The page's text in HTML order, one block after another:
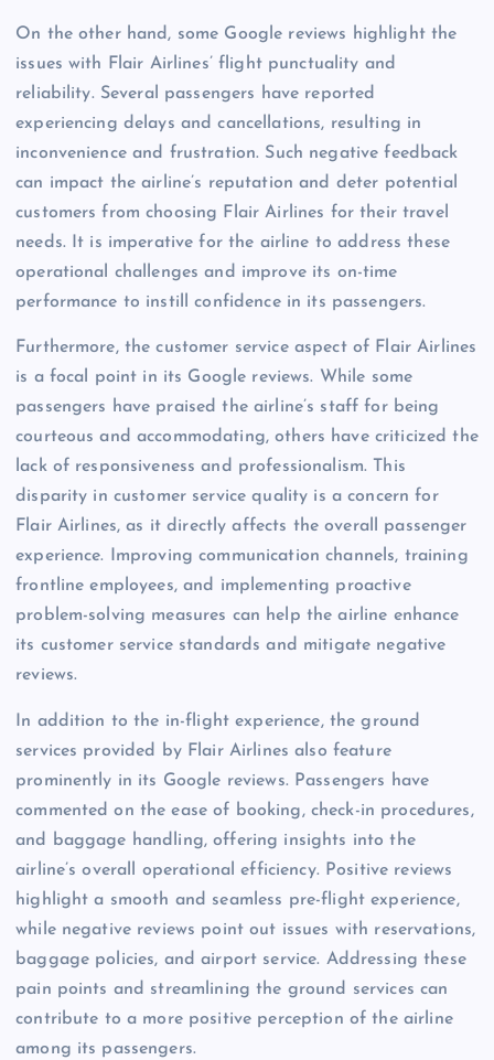
On the other hand, some Google reviews highlight the
issues with Flair Airlines’ flight punctuality and
reliability. Several passengers have reported
experiencing delays and cancellations, resulting in
inconvenience and frustration. Such negative feedback
can impact the airline’s reputation and deter potential
customers from choosing Flair Airlines for their travel
needs. It is imperative for the airline to address these
operational challenges and improve its on-time
performance to instill confidence in its passengers.
Furthermore, the customer service aspect of Flair Airlines
is a focal point in its Google reviews. While some
passengers have praised the airline’s staff for being
courteous and accommodating, others have criticized the
lack of responsiveness and professionalism. This
disparity in customer service quality is a concern for
Flair Airlines, as it directly affects the overall passenger
experience. Improving communication channels, training
frontline employees, and implementing proactive
problem-solving measures can help the airline enhance
its customer service standards and mitigate negative
reviews.
In addition to the in-flight experience, the ground
services provided by Flair Airlines also feature
prominently in its Google reviews. Passengers have
commented on the ease of booking, check-in procedures,
and baggage handling, offering insights into the
airline’s overall operational efficiency. Positive reviews
highlight a smooth and seamless pre-flight experience,
while negative reviews point out issues with reservations,
baggage policies, and airport service. Addressing these
pain points and streamlining the ground services can
contribute to a more positive perception of the airline
among its passengers.